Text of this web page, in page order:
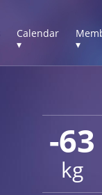
Calendar
▾
▾
-63
kg